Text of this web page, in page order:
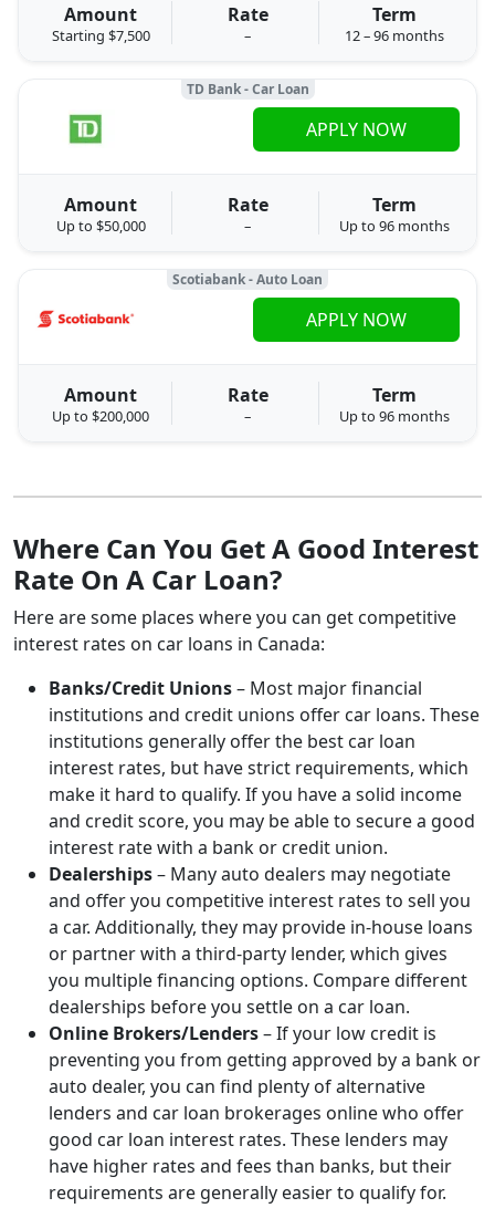
Amount
Starting $7,500
Rate
–
Term
12 – 96 months
TD Bank - Car Loan
Amount
Up to $50,000
Rate
–
Term
Up to 96 months
APPLY NOW
Scotiabank - Auto Loan
Amount
Up to $200,000
Rate
–
Term
Up to 96 months
APPLY NOW
Where Can You Get A Good Interest
Rate On A Car Loan?
Here are some places where you can get competitive
interest rates on car loans in Canada:
Banks/Credit Unions– Most major financial
institutions and credit unions offer car loans. These
institutions generally offer the best car loan
interest rates, but have strict requirements, which
make it hard to qualify. If you have a solid income
and credit score, you may be able to secure a good
interest rate with a bank or credit union.
Dealerships– Many auto dealers may negotiate
and offer you competitive interest rates to sell you
a car. Additionally, they may provide in-house loans
or partner with a third-party lender, which gives
you multiple financing options. Compare different
dealerships before you settle on a car loan.
Online Brokers/Lenders– If your low credit is
preventing you from getting approved by a bank or
auto dealer, you can find plenty of alternative
lenders and car loan brokerages online who offer
good car loan interest rates. These lenders may
have higher rates and fees than banks, but their
requirements are generally easier to qualify for.